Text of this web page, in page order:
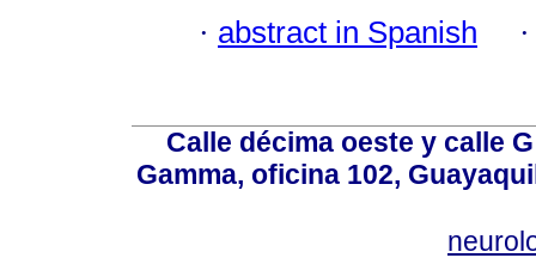
· abstract in Spanish
Calle décima oeste y calle
Gamma, oficina 102,